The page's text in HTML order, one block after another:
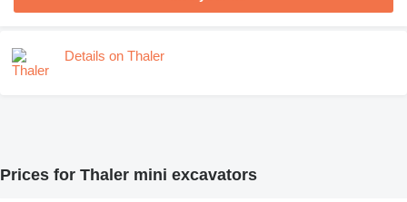
Details on Thaler
Prices for Thaler mini excavators